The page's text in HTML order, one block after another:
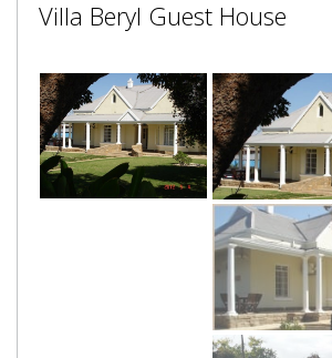
Villa Beryl Guest House